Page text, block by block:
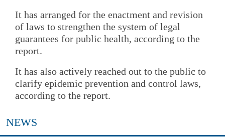
It has arranged for the enactment and revision
of laws to strengthen the system of legal
guarantees for public health, according to the
report.
It has also actively reached out to the public to
clarify epidemic prevention and control laws,
according to the report.
NEWS